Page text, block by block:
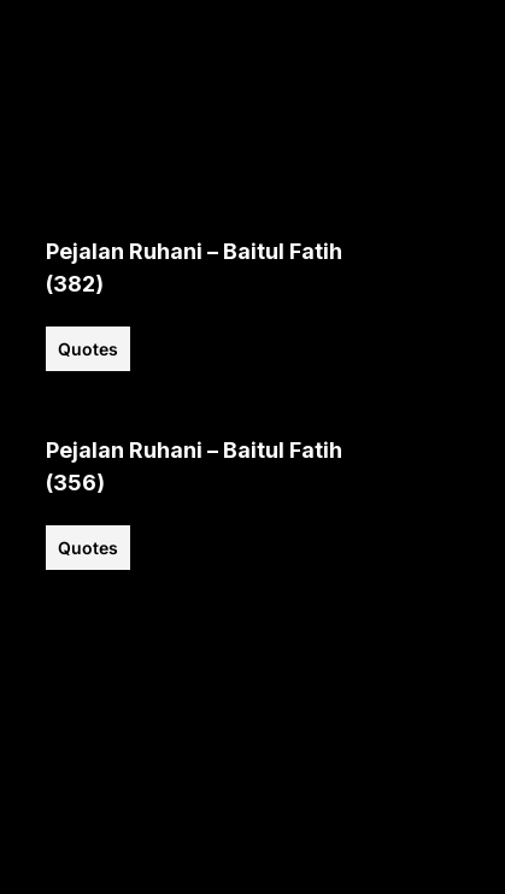
Pejalan Ruhani – Baitul Fatih
(382)
Quotes
Pejalan Ruhani – Baitul Fatih
(356)
Quotes